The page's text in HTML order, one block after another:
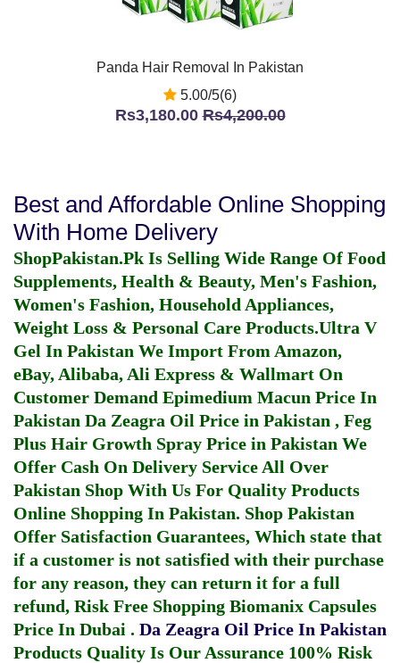
Panda Hair Removal In Pakistan
5.00/5(6)
Rs3,180.00Rs4,200.00
Best and Affordable Online Shopping
With Home Delivery
ShopPakistan.Pk Is Selling Wide Range Of Food
Supplements, Health & Beauty, Men's Fashion,
Women's Fashion, Household Appliances,
Weight Loss & Personal Care Products.Ultra V
Gel In Pakistan We Import From Amazon,
eBay, Alibaba, Ali Express & Wallmart On
Customer Demand Epimedium Macun Price In
Pakistan Da Zeagra Oil Price in Pakistan , Feg
Plus Hair Growth Spray Price in Pakistan We
Offer Cash On Delivery Service All Over
Pakistan Shop With Us For Quality Products
Online Shopping In Pakistan. Shop Pakistan
Offer Satisfaction Guarantees, Which state that
if a customer is not satisfied with their purchase
for any reason, they can return it for a full
refund, Risk Free Shopping Biomanix Capsules
Price In Dubai . Da Zeagra Oil Price In Pakistan
Products Quality Is Our Assurance 100% Risk